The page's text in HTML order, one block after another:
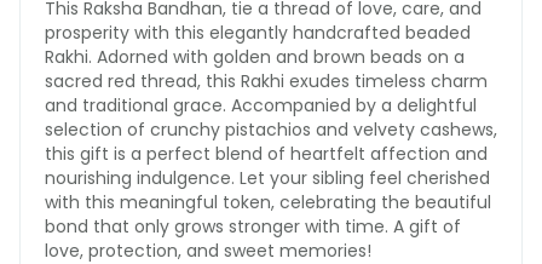
This Raksha Bandhan, tie a thread of love, care, and
prosperity with this elegantly handcrafted beaded
Rakhi. Adorned with golden and brown beads on a
sacred red thread, this Rakhi exudes timeless charm
and traditional grace. Accompanied by a delightful
selection of crunchy pistachios and velvety cashews,
this gift is a perfect blend of heartfelt affection and
nourishing indulgence. Let your sibling feel cherished
with this meaningful token, celebrating the beautiful
bond that only grows stronger with time. A gift of
love, protection, and sweet memories!